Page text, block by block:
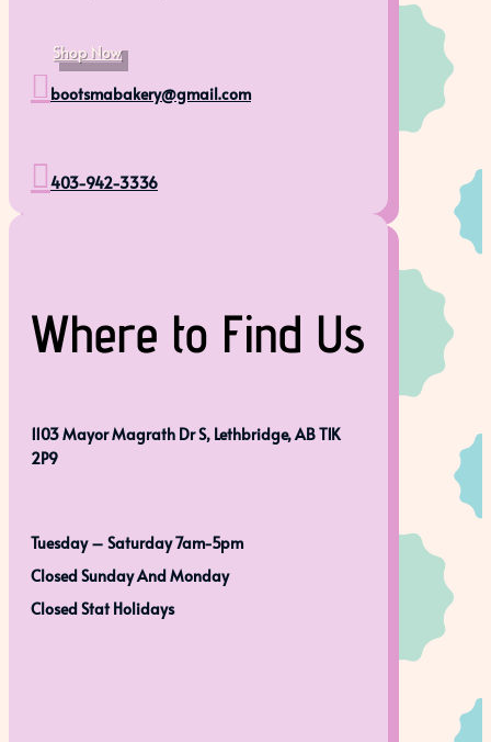
Shop Now
 bootsmabakery@gmail.com
403-942-3336
Where to Find Us
1103 Mayor Magrath Dr S, Lethbridge, AB T1K
2P9
Tuesday – Saturday 7am-5pm
Closed Sunday And Monday
Closed Stat Holidays